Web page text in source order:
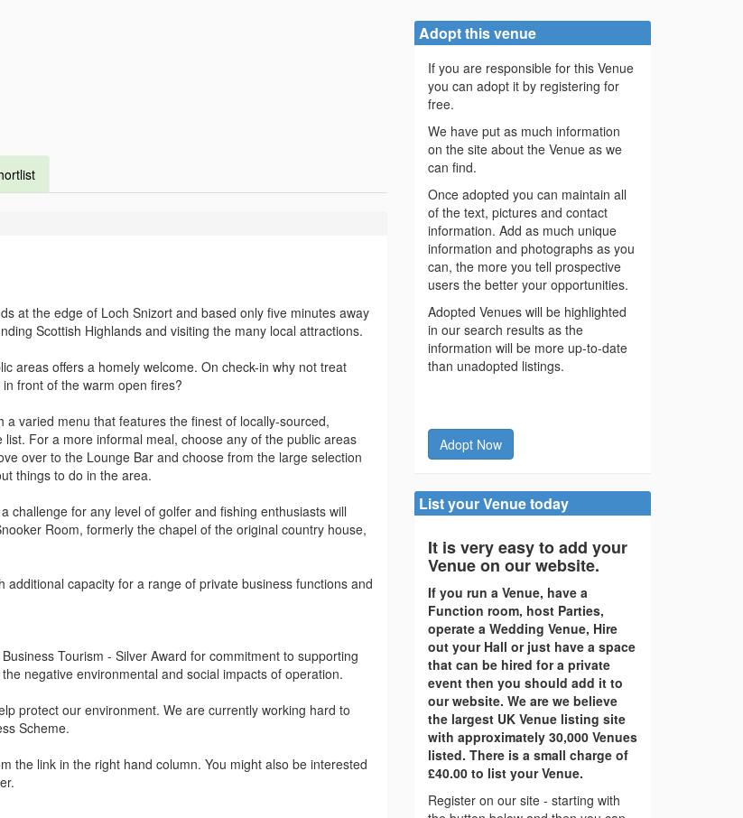
at the edge of Loch Snizort and based only five minutes away
Scottish Highlands and visiting the many local attractions.
areas offers a homely welcome. On check-in why not treat
front of the warm open fires?
varied menu that features the finest of locally-sourced,
For a more informal meal, choose any of the public areas
over to the Lounge Bar and choose from the large selection
things to do in the area.
challenge for any level of golfer and fishing enthusiasts will
Room, formerly the chapel of the original country house,
capacity for a range of private business functions and
Tourism - Silver Award for commitment to supporting
negative environmental and social impacts of operation.
protect our environment. We are currently working hard to
Scheme.
the link in the right hand column. You might also be interested
Adopt this venue
If you are responsible for this Venue
you can adopt it by registering for
free.
We have put as much information
on the site about the Venue as we
can find.
Once adopted you can maintain all
of the text, pictures and contact
information. Add as much unique
information and photographs as you
can, the more you tell prospective
users the better your opportunities.
Adopted Venues will be highlighted
in our search results as the
information will be more up-to-date
than unadopted listings.
Adopt Now
List your Venue today
It is very easy to add your
Venue on our website.
If you run a Venue, have a
Function room, host Parties,
operate a Wedding Venue, Hire
out your Hall or just have a space
that can be hired for a private
event then you should add it to
our website. We are we believe
the largest UK Venue listing site
with approximately 30,000 Venues
listed. There is a small charge of
£40.00 to list your Venue.
Register on our site - starting with